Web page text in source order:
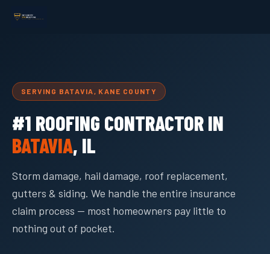
SERVING BATAVIA, KANE COUNTY
#1 ROOFING CONTRACTOR IN
BATAVIA, IL
Storm damage, hail damage, roof replacement,
gutters & siding. We handle the entire insurance
claim process — most homeowners pay little to
nothing out of pocket.